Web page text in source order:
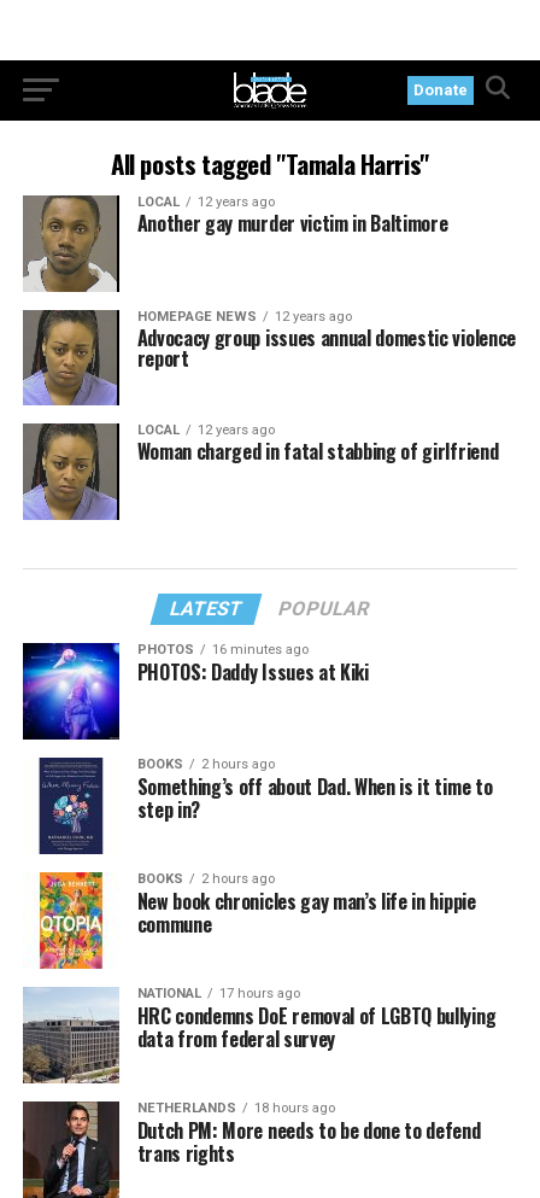
Donate
All posts tagged "Tamala Harris"
LOCAL 12 years ago
Another gay murder victim in Baltimore
HOMEPAGE NEWS 12 years ago
Advocacy group issues annual domestic violence
report
LOCAL 12 years ago
Woman charged in fatal stabbing of girlfriend
LATEST POPULAR
PHOTOS 16 minutes ago
PHOTOS: Daddy Issues at Kiki
BOOKS 2 hours ago
Something’s off about Dad. When is it time to
step in?
BOOKS 2 hours ago
New book chronicles gay man’s life in hippie
commune
NATIONAL 17 hours ago
HRC condemns DoE removal of LGBTQ bullying
data from federal survey
NETHERLANDS 18 hours ago
Dutch PM: More needs to be done to defend
trans rights